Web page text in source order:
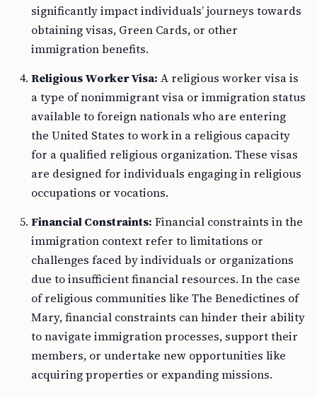
significantly impact individuals’ journeys towards
obtaining visas, Green Cards, or other
immigration benefits.
Religious Worker Visa: A religious worker visa is
a type of nonimmigrant visa or immigration status
available to foreign nationals who are entering
the United States to work in a religious capacity
for a qualified religious organization. These visas
are designed for individuals engaging in religious
occupations or vocations.
Financial Constraints: Financial constraints in the
immigration context refer to limitations or
challenges faced by individuals or organizations
due to insufficient financial resources. In the case
of religious communities like The Benedictines of
Mary, financial constraints can hinder their ability
to navigate immigration processes, support their
members, or undertake new opportunities like
acquiring properties or expanding missions.